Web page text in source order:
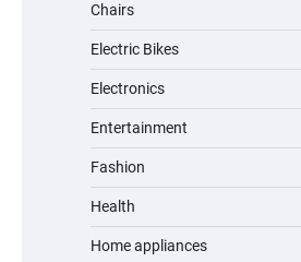
Chairs
Electric Bikes
Electronics
Entertainment
Fashion
Health
Home appliances